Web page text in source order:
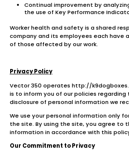
Continual improvement by
the use of Key Performance
Worker health and safety is a shared
company and its employees each have
of those affected by our work.
Privacy Policy
Vector 350 operates http://
is to inform you of our policies
disclosure of personal information we
We use your personal information only
the site. By using the site, you agree to
information in accordance with this
Our Commitment to Privacy